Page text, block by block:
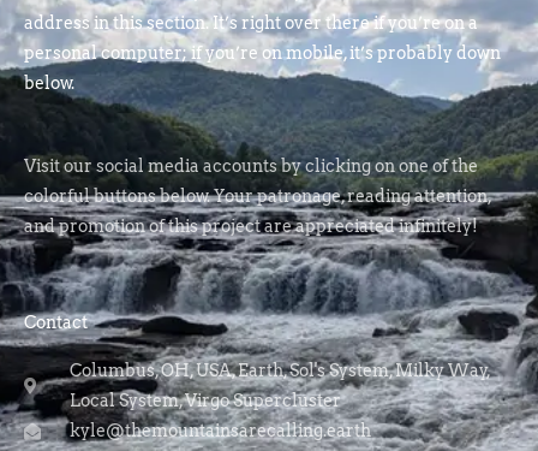
address in this section. It’s right over there if you’re on a
personal computer; if you’re on mobile, it’s probably down
below.
Visit our social media accounts by clicking on one of the
colorful buttons below. Your patronage, reading attention,
and promotion of this project are appreciated infinitely!
Contact
Columbus, OH, USA, Earth, Sol's System, Milky Way,
Local System, Virgo Supercluster
kyle@themountainsarecalling.earth